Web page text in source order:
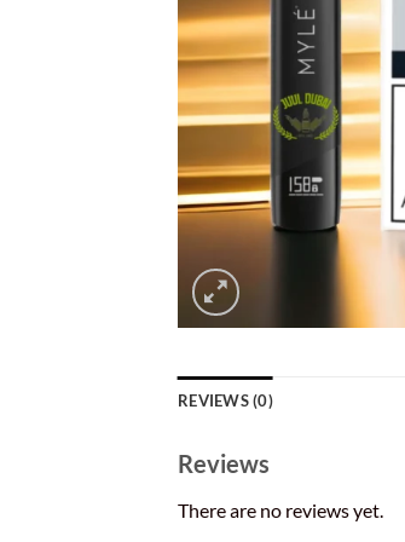
REVIEWS (0)
Reviews
There are no reviews yet.